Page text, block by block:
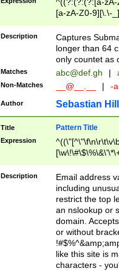
^((?:(?:(?:[a-
[a-zA-Z0-9][\.\-
Description
Captures
longer than 64
only countet as
Matches abc@def.gh |
Non-Matches __@__.__ | -
Author Sebastian
Title Pattern Title
Expression
9])|([0-1]?[0-
[0-9]))\.((25[0-
5])|(2[0-4][0-
9])|([0-1]?[0-
[0-9]))\.((25[0-
5])|(2[0-4][0-
Za-z\-]+))$
Description
Email address
including
restrict the top
an nslookup or
domain.
or without
like this site is
characters -